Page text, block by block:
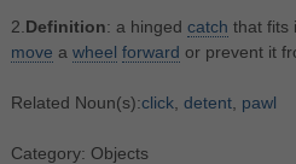
2. Definition: a hinged catch that fits
move a wheel forward or prevent it
Related Noun(s):click, detent, pawl
Category: Objects